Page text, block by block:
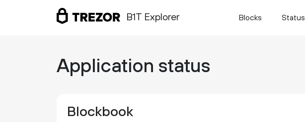
B1T Explorer Blocks Status
Application status
Blockbook